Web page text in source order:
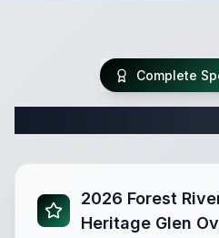
Complete
2026 Forest
Heritage Glen